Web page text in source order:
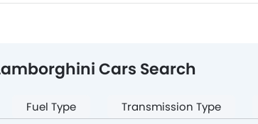
Cars Search
Fuel Type Transmission Type